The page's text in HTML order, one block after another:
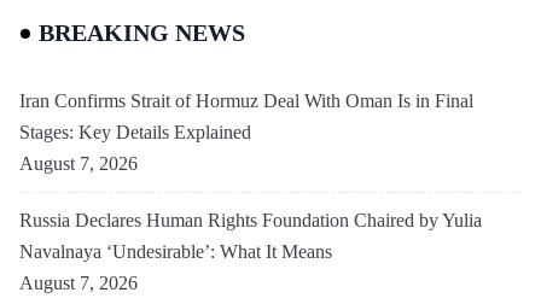
BREAKING NEWS
Iran Confirms Strait of Hormuz Deal With Oman Is in Final
Stages: Key Details Explained
August 7, 2026
Russia Declares Human Rights Foundation Chaired by Yulia
Navalnaya ‘Undesirable’: What It Means
August 7, 2026